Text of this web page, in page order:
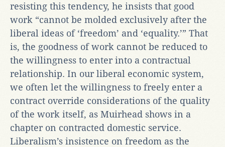
resisting this tendency, he insists that good
work “cannot be molded exclusively after the
liberal ideas of ‘freedom’ and ‘equality.’” That
is, the goodness of work cannot be reduced to
the willingness to enter into a contractual
relationship. In our liberal economic system,
we often let the willingness to freely enter a
contract override considerations of the quality
of the work itself, as Muirhead shows in a
chapter on contracted domestic service.
Liberalism’s insistence on freedom as the